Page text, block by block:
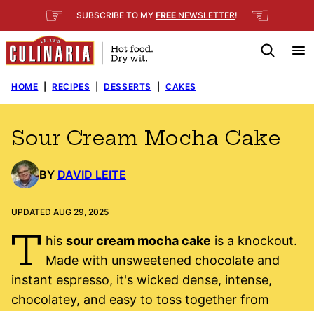
to
content
☞ SUBSCRIBE TO MY FREE NEWSLETTER! ☜
HOME RECIPES DESSERTS CAKES
Sour Cream Mocha Cake
BY DAVID LEITE
UPDATED AUG 29, 2025
T his sour cream mocha cake is a knockout.
Made with unsweetened chocolate and
instant espresso, it's wicked dense, intense,
chocolatey, and easy to toss together from